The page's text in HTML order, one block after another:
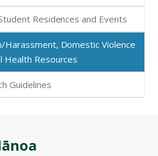
Residences and Events
Harassment, Domestic Violence
Health Resources
Guidelines